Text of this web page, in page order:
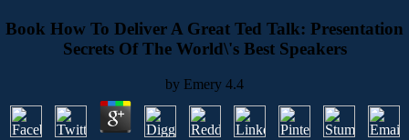
Book How To Deliver A Great Ted Talk: Presentation
Secrets Of The World\'s Best Speakers
by Emery 4.4